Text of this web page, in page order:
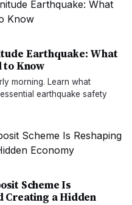
Earthquake: What
to Know
morning. Learn what
earthquake safety
Scheme Is
Creating a Hidden